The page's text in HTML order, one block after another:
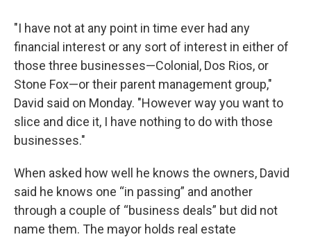
"I have not at any point in time ever had any
financial interest or any sort of interest in either of
those three businesses—Colonial, Dos Rios, or
Stone Fox—or their parent management group,"
David said on Monday. "However way you want to
slice and dice it, I have nothing to do with those
businesses."
When asked how well he knows the owners, David
said he knows one “in passing” and another
through a couple of “business deals” but did not
name them. The mayor holds real estate